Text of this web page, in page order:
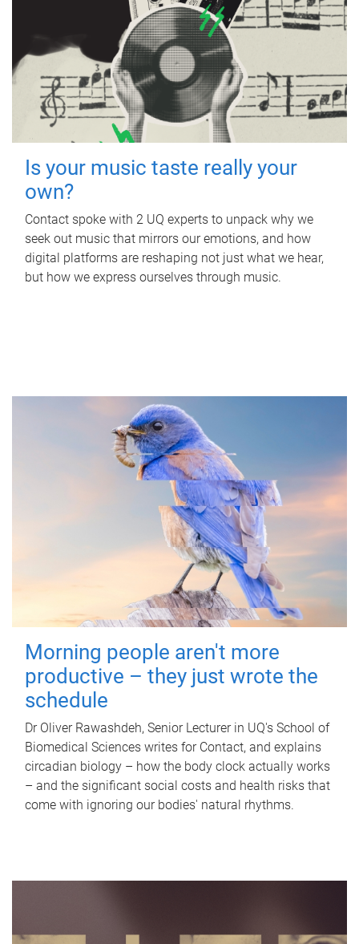
Is your music taste really your
own?
Contact spoke with 2 UQ experts to unpack why we
seek out music that mirrors our emotions, and how
digital platforms are reshaping not just what we hear,
but how we express ourselves through music.
Morning people aren't more
productive – they just wrote the
schedule
Dr Oliver Rawashdeh, Senior Lecturer in UQ's School of
Biomedical Sciences writes for Contact, and explains
circadian biology – how the body clock actually works
– and the significant social costs and health risks that
come with ignoring our bodies' natural rhythms.